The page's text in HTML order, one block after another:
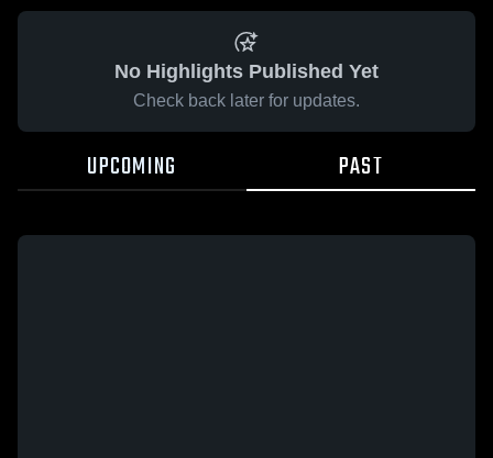
No Highlights Published Yet
Check back later for updates.
UPCOMING PAST